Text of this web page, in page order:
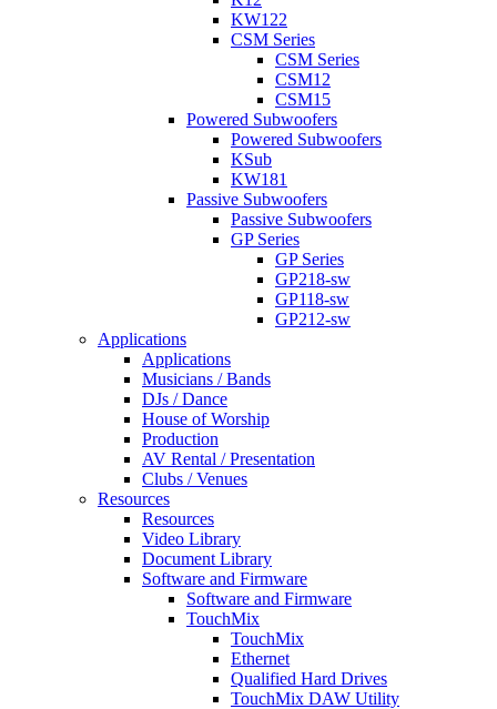
KW122
CSM Series
CSM Series
CSM12
CSM15
Powered Subwoofers
Powered Subwoofers
KSub
KW181
Passive Subwoofers
Passive Subwoofers
GP Series
GP Series
GP218-sw
GP118-sw
GP212-sw
Applications
Applications
Musicians / Bands
DJs / Dance
House of Worship
Production
AV Rental / Presentation
Clubs / Venues
Resources
Resources
Video Library
Document Library
Software and Firmware
Software and Firmware
TouchMix
TouchMix
Ethernet
Qualified Hard Drives
TouchMix DAW Utility